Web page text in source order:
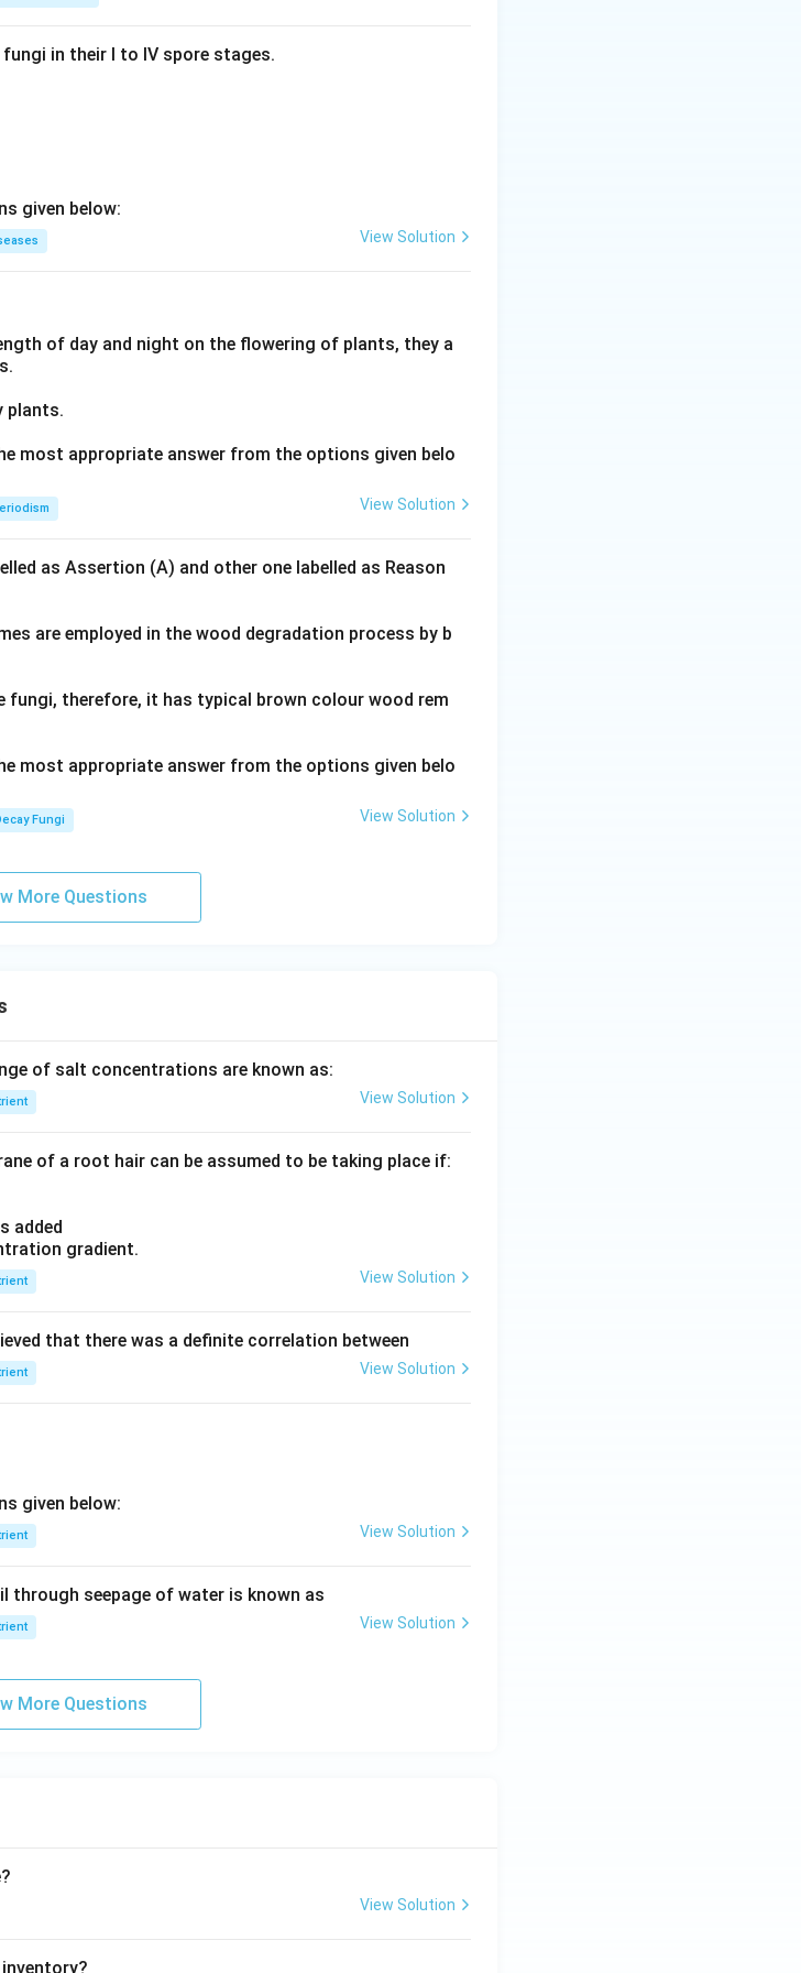
in their I to IV spore stages.
given below:
View Solution
of day and night on the flowering of plants, they a
plants.
most appropriate answer from the options given belo
View Solution
as Assertion (A) and other one labelled as Reason
are employed in the wood degradation process by b
fungi, therefore, it has typical brown colour wood rem
most appropriate answer from the options given belo
Fungi View Solution
More Questions
of salt concentrations are known as:
View Solution
of a root hair can be assumed to be taking place if:
added
gradient.
View Solution
that there was a definite correlation between
View Solution
given below:
View Solution
seepage of water is known as
View Solution
More Questions
View Solution